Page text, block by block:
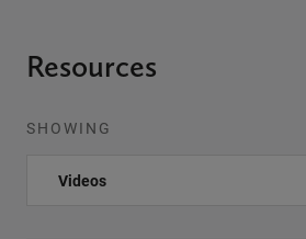
Resources
SHOWING